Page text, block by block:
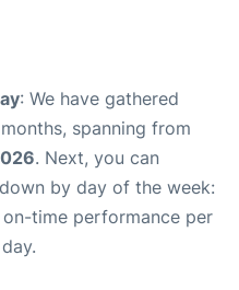
: We have gathered
spanning from
. Next, you can
by day of the week:
time performance per